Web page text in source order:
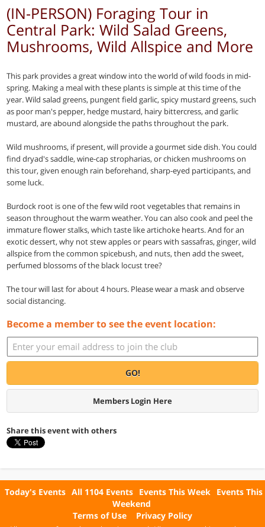
(IN-PERSON) Foraging Tour in
Central Park: Wild Salad Greens,
Mushrooms, Wild Allspice and More
This park provides a great window into the world of wild foods in mid-
spring. Making a meal with these plants is simple at this time of the
year. Wild salad greens, pungent field garlic, spicy mustard greens, such
as poor man's pepper, hedge mustard, hairy bittercress, and garlic
mustard, are abound alongside the paths throughout the park.
Wild mushrooms, if present, will provide a gourmet side dish. You could
find dryad's saddle, wine-cap stropharias, or chicken mushrooms on
this tour, given enough rain beforehand, sharp-eyed participants, and
some luck.
Burdock root is one of the few wild root vegetables that remains in
season throughout the warm weather. You can also cook and peel the
immature flower stalks, which taste like artichoke hearts. And for an
exotic dessert, why not stew apples or pears with sassafras, ginger, wild
allspice from the common spicebush, and nuts, then add the sweet,
perfumed blossoms of the black locust tree?
The tour will last for about 4 hours. Please wear a mask and observe
social distancing.
Become a member to see the event location:
GO!
Members Login Here
Share this event with others
Today's Events All 1104 Events Events This Week Events This
Weekend
Terms of Use
Privacy Policy